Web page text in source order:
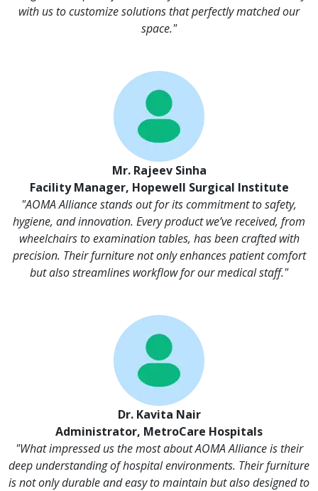
with us to customize solutions that perfectly matched our
space."
Mr. Rajeev Sinha
Facility Manager, Hopewell Surgical Institute
"AOMA Alliance stands out for its commitment to safety,
hygiene, and innovation. Every product we’ve received, from
wheelchairs to examination tables, has been crafted with
precision. Their furniture not only enhances patient comfort
but also streamlines workflow for our medical staff."
Dr. Kavita Nair
Administrator, MetroCare Hospitals
"What impressed us the most about AOMA Alliance is their
deep understanding of hospital environments. Their furniture
is not only durable and easy to maintain but also designed to